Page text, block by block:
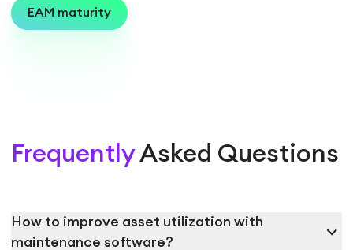
EAM maturity
FrequentlyAsked Questions
How to improve asset utilization with
maintenance software?
expand_more